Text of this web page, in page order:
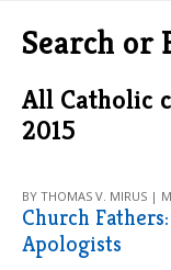
Search or
All Catholic
2015
BY THOMAS V. MIRUS |
Church
Apologists